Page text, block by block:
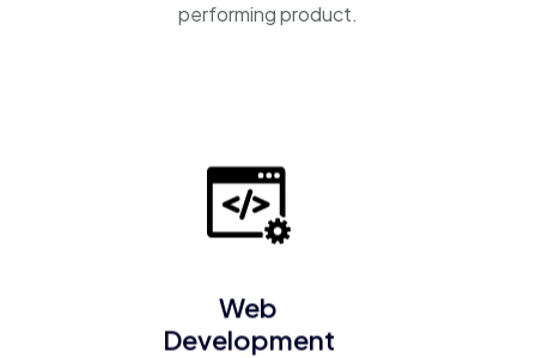
performing product.
Web
Development